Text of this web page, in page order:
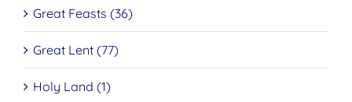
Great Feasts (36)
Great Lent (77)
Holy Land (1)